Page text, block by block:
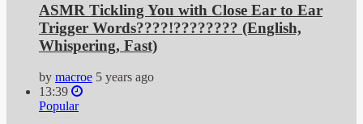
ASMR Tickling You with Close Ear to Ear
Trigger Words????!???????? (English,
Whispering, Fast)
by macroe 5 years ago
13:39
Popular